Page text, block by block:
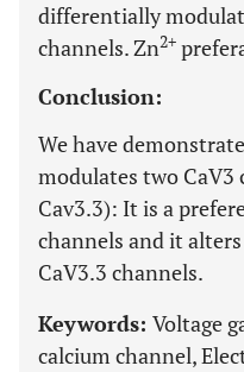
differentially
channels. Zn2+
Conclusion:
We have
modulates two CaV3
Cav3.3): It is a
channels and it
CaV3.3 channels.
Keywords: Voltage
calcium channel,